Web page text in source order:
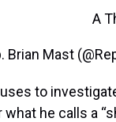
A
Brian Mast
to
he calls a